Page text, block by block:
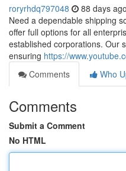
roryrhdq797048 88 days ago
Need a dependable shipping
offer full options for all
established corporations. Our
ensuring https://
Comments
Who
Comments
Submit a Comment
No HTML